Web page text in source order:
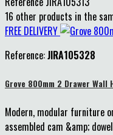
16 other products in the
FREE DELIVERY
Reference:JIRA105328
Grove 800mm 2 Drawer
Modern, modular furniture
assembled cam &amp;